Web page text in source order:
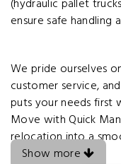
(hydraulic pallet
ensure safe handling
We pride ourselves
customer service,
puts your needs first
Move with Quick
relocation into a
Show more